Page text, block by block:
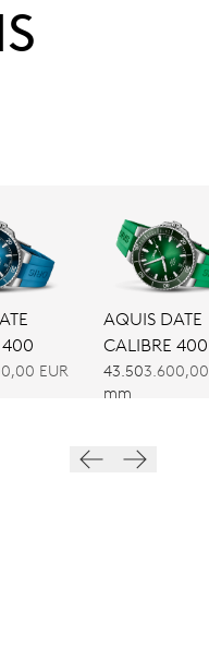
400
EUR
AQUIS DATE
CALIBRE 400
43.50
mm
3.600,00